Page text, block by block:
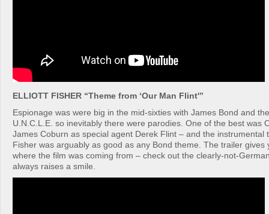
ELLIOTT FISHER “Theme from ‘Our Man Flint'”
Espionage was were big in the mid-sixties with James Bond and
U.N.C.L.E. so inevitably there were parodies. One of the best was
James Coburn as special agent Derek Flint – and the instrumental
Fisher was arguably as good as any Bond theme. The trailer gives
where the film was coming from – check out the clearly-not-
always raises a smile.